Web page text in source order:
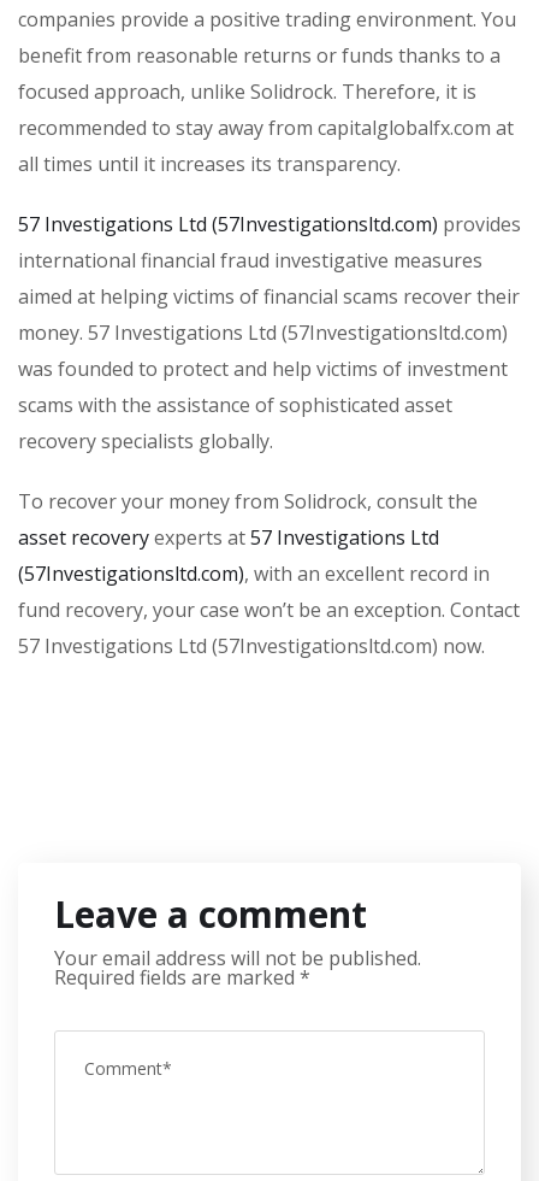
companies provide a positive trading environment. You
benefit from reasonable returns or funds thanks to a
focused approach, unlike Solidrock. Therefore, it is
recommended to stay away from capitalglobalfx.com at
all times until it increases its transparency.
57 Investigations Ltd (57Investigationsltd.com) provides
international financial fraud investigative measures
aimed at helping victims of financial scams recover their
money. 57 Investigations Ltd (57Investigationsltd.com)
was founded to protect and help victims of investment
scams with the assistance of sophisticated asset
recovery specialists globally.
To recover your money from Solidrock, consult the
asset recoveryexperts at57 Investigations Ltd
(57Investigationsltd.com), with an excellent record in
fund recovery, your case won’t be an exception. Contact
57 Investigations Ltd (57Investigationsltd.com) now.
Leave a comment
Your email address will not be published.
Required fields are marked *